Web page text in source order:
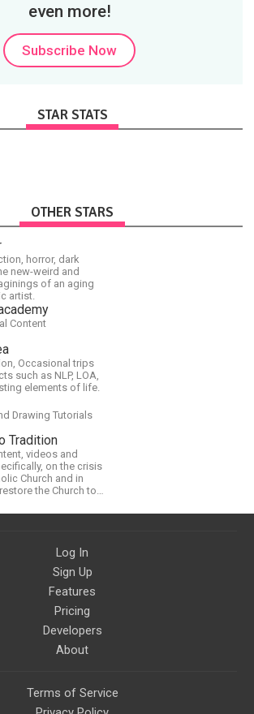
even more!
Subscribe Now
STAR STATS
OTHER STARS
horror, dark
new-weird and
of an aging
artist.
Content
Occasional trips
such as NLP, LOA,
elements of life.
Drawing Tutorials
Tradition
videos and
on the crisis
Church and in
the Church to
Log In
Sign Up
Features
Pricing
Developers
About
Terms of Service